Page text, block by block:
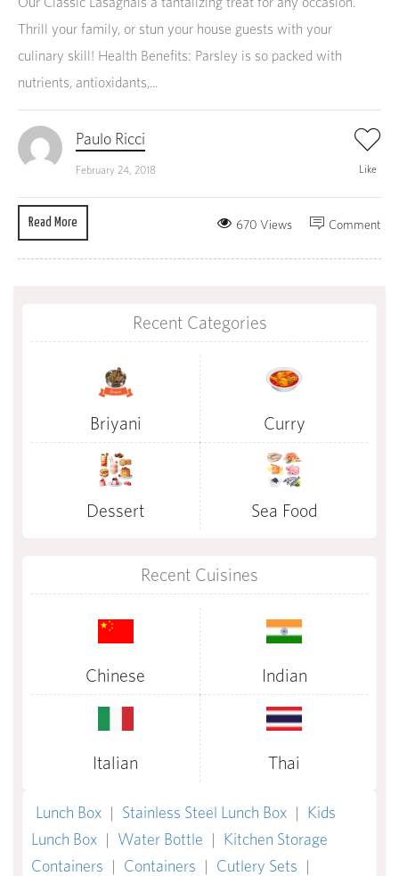
Thrill your family, or stun your house guests with your
culinary skill! Health Benefits: Parsley is so packed with
nutrients, antioxidants,...
Paulo Ricci
February 24, 2018 Like
Read More Comment
670 Views
Recent Categories
Briyani Curry
Dessert Sea Food
Recent Cuisines
Chinese Indian
Italian Thai
Lunch Box | Stainless Steel Lunch Box | Kids
Lunch Box | Water Bottle | Kitchen Storage
Containers | Containers | Cutlery Sets |